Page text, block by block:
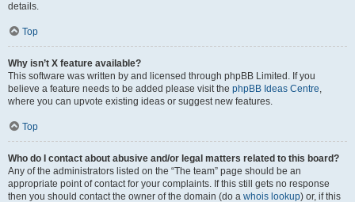
details.
Top
Why isn’t X feature available?
This software was written by and licensed through phpBB Limited. If you
believe a feature needs to be added please visit the phpBB Ideas Centre,
where you can upvote existing ideas or suggest new features.
Top
Who do I contact about abusive and/or legal matters related to this board?
Any of the administrators listed on the “The team” page should be an
appropriate point of contact for your complaints. If this still gets no response
then you should contact the owner of the domain (do a whois lookup) or, if this